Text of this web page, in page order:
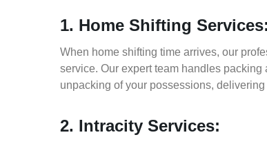
1. Home Shifting Services:
When home shifting time arrives, our
service. Our expert team handles
unpacking of your possessions,
2. Intracity Services: